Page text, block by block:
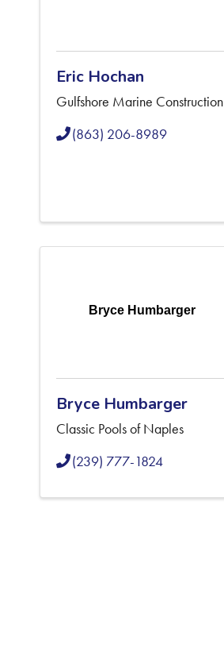
Eric Hochan
Gulfshore Marine Construction
(863) 206-8989
Bryce Humbarger
Bryce Humbarger
Classic Pools of Naples
(239) 777-1824